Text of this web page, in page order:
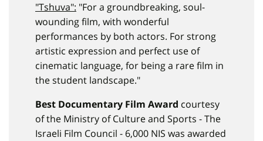
"Tshuva": "For a groundbreaking, soul-
wounding film, with wonderful
performances by both actors. For strong
artistic expression and perfect use of
cinematic language, for being a rare film in
the student landscape."
Best Documentary Film Award courtesy
of the Ministry of Culture and Sports - The
Israeli Film Council - 6,000 NIS was awarded